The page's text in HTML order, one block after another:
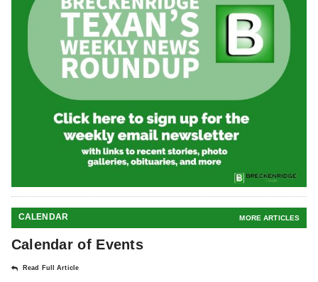
CALENDAR MORE ARTICLES
Calendar of Events
Read Full Article